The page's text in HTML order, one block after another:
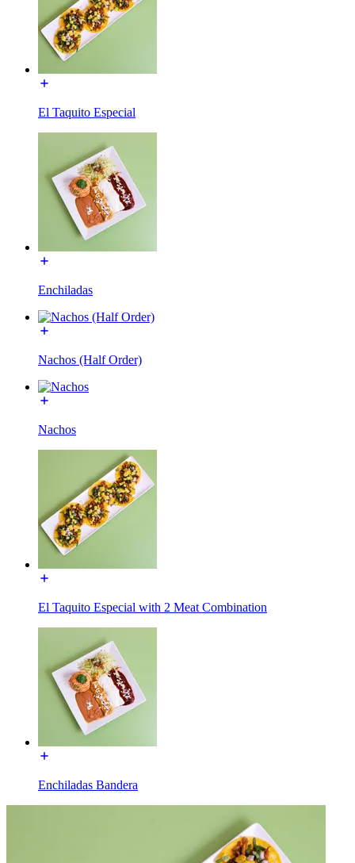
El Taquito Especial
Enchiladas
Nachos (Half Order)
Nachos
El Taquito Especial with 2 Meat Combination
Enchiladas Bandera